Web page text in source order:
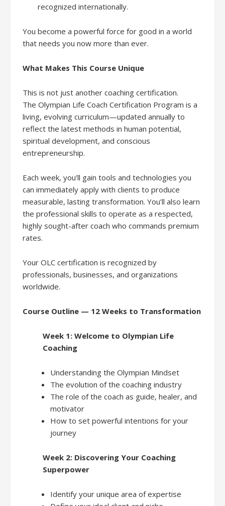
recognized internationally.
You become a powerful force for good in a world
that needs you now more than ever.
What Makes This Course Unique
This is not just another coaching certification.
The Olympian Life Coach Certification Program is a
living, evolving curriculum—updated annually to
reflect the latest methods in human potential,
spiritual development, and conscious
entrepreneurship.
Each week, you’ll gain tools and technologies you
can immediately apply with clients to produce
measurable, lasting transformation. You’ll also learn
the professional skills to operate as a respected,
highly sought-after coach who commands premium
rates.
Your OLC certification is recognized by
professionals, businesses, and organizations
worldwide.
Course Outline — 12 Weeks to Transformation
Week 1: Welcome to Olympian Life
Coaching
Understanding the Olympian Mindset
The evolution of the coaching industry
The role of the coach as guide, healer, and
motivator
How to set powerful intentions for your
journey
Week 2: Discovering Your Coaching
Superpower
Identify your unique area of expertise